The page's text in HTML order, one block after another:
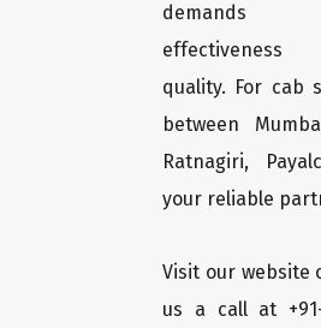
demands
quality. For cab
between
Ratnagiri,
your reliable
Visit our website
us a call at +91-